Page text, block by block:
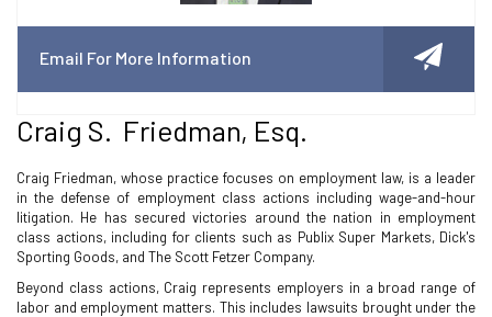
Email For More Information
Craig S. Friedman, Esq.
Craig Friedman, whose practice focuses on employment law, is a leader
in the defense of employment class actions including wage-and-hour
litigation. He has secured victories around the nation in employment
class actions, including for clients such as Publix Super Markets, Dick's
Sporting Goods, and The Scott Fetzer Company.
Beyond class actions, Craig represents employers in a broad range of
labor and employment matters. This includes lawsuits brought under the